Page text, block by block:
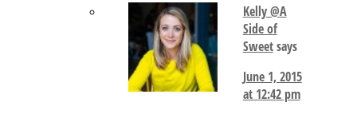
Kelly @A
Side of
Sweetsays
June 1, 2015
at 12:42 pm